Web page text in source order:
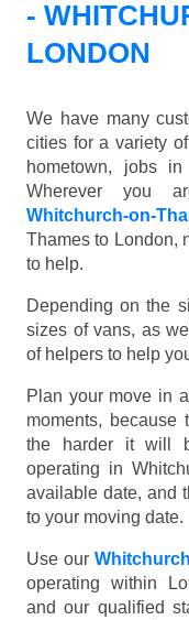
-
LONDON
We have many
cities for a variety
hometown, jobs
Wherever you
Whitchurch-on-
Thames to London,
to help.
Depending on the
sizes of vans, as
of helpers to help
Plan your move in
moments, because
the harder it will
operating in
available date, and
to your moving date.
Use our
operating within
and our qualified